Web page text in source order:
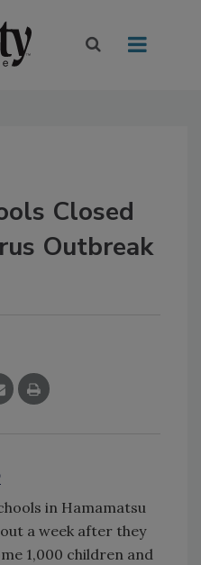
Closed
Outbreak
in Hamamatsu
a week after they
1,000 children and